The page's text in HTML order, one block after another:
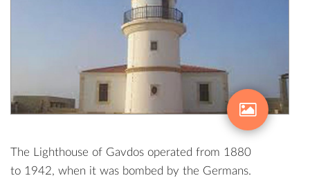
The Lighthouse of Gavdos operated from 1880
to 1942, when it was bombed by the Germans.